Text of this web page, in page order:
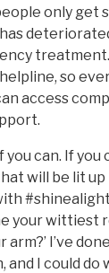
only get
so
access
you can. If
will be lit up
your wittiest
arm?’ I’ve
and I could do